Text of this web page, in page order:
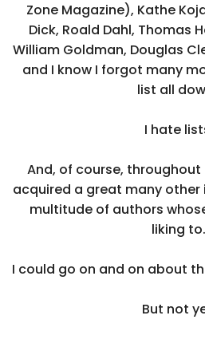
Zone Magazine), Kathe
Dick, Roald Dahl, Thomas
William Goldman, Douglas
and I know I forgot many
list all
I hate
And, of course, throughout
acquired a great many other
multitude of authors
liking to.
I could go on and on about
But not